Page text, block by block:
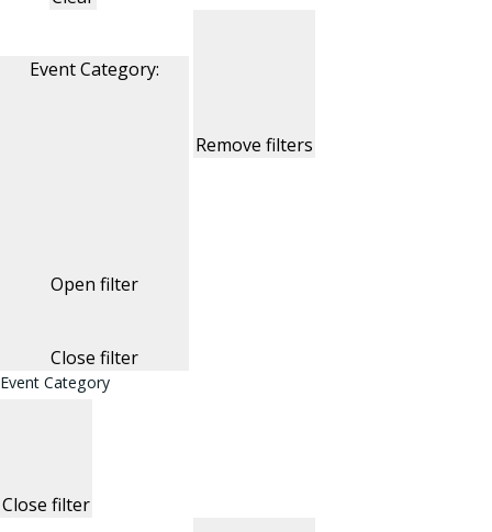
Event Category:
Open filter
Close filter
Remove filters
Event Category
Close filter